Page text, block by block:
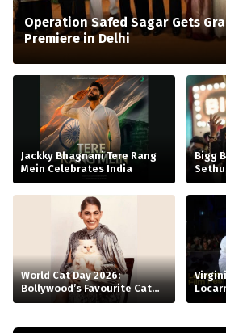
Operation Safed Sagar Gets
Premiere in Delhi
Jackky Bhagnani Tere Rang
Mein Celebrates India
Bigg
World Cat Day 2026:
Bollywood’s Favourite Cat
Moms